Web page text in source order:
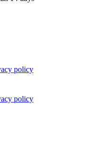
policy
policy